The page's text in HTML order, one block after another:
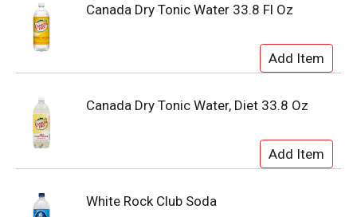
Canada Dry Tonic Water 33.8 Fl Oz
Canada Dry Tonic Water, Diet 33.8 Oz
White Rock Club Soda